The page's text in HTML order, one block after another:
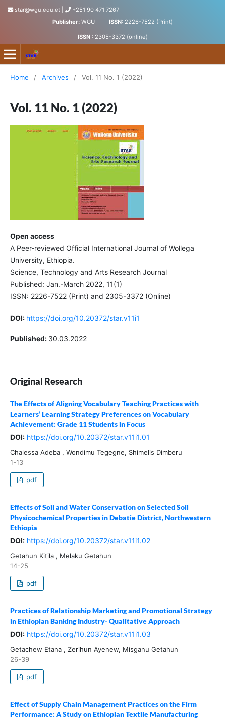
star@wgu.edu.et
+251 90 471 7267
Publisher: WGU ISSN: 2226-7522 (Print)
ISSN : 2305-3372 (online)
Science, Technology and Arts Research Journal
Home / Archives / Vol. 11 No. 1 (2022)
Vol. 11 No. 1 (2022)
Open access
A Peer-reviewed Official International Journal of Wollega
University, Ethiopia.
Science, Technology and Arts Research Journal
Published: Jan.-March 2022, 11(1)
ISSN: 2226-7522 (Print) and 2305-3372 (Online)
DOI: https://doi.org/10.20372/star.v11i1
Published: 30.03.2022
Original Research
The Effects of Aligning Vocabulary Teaching Practices with
Learners’ Learning Strategy Preferences on Vocabulary
Achievement: Grade 11 Students in Focus
DOI: https://doi.org/10.20372/star.v11i1.01
Chalessa Adeba , Wondimu Tegegne, Shimelis Dimberu
1-13
pdf
Effects of Soil and Water Conservation on Selected Soil
Physicochemical Properties in Debatie District, Northwestern
Ethiopia
DOI: https://doi.org/10.20372/star.v11i1.02
Getahun Kitila , Melaku Getahun
14-25
pdf
Practices of Relationship Marketing and Promotional Strategy
in Ethiopian Banking Industry- Qualitative Approach
DOI: https://doi.org/10.20372/star.v11i1.03
Getachew Etana , Zerihun Ayenew, Misganu Getahun
26-39
pdf
Effect of Supply Chain Management Practices on the Firm
Performance: A Study on Ethiopian Textile Manufacturing